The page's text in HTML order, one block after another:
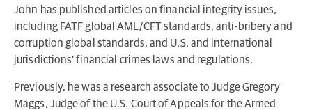
John has published articles on financial integrity issues,
including FATF global AML/CFT standards, anti-bribery and
corruption global standards, and U.S. and international
jurisdictions’ financial crimes laws and regulations.
Previously, he was a research associate to Judge Gregory
Maggs, Judge of the U.S. Court of Appeals for the Armed